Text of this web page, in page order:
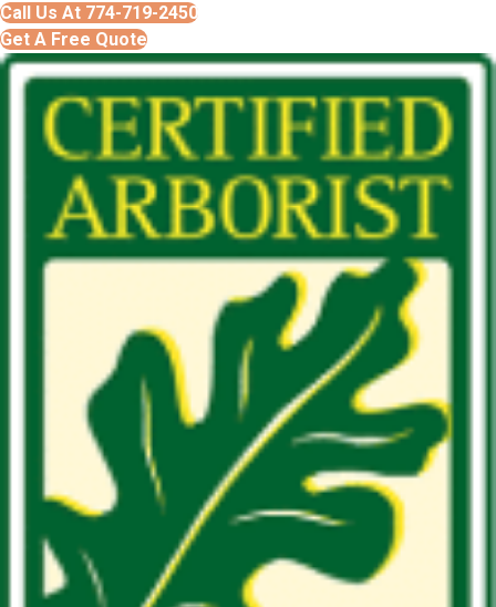
Call Us At 774-719-2450
Get A Free Quote